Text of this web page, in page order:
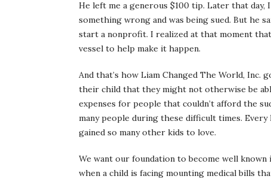
He left me a generous $100 tip. Later that
something wrong and was being sued. But he
start a nonprofit. I realized at that moment
vessel to help make it happen.
And that’s how Liam Changed The World,
their child that they might not otherwise be
expenses for people that couldn’t afford the
many people during these difficult times.
gained so many other kids to love.
We want our foundation to become well known
when a child is facing mounting medical bills